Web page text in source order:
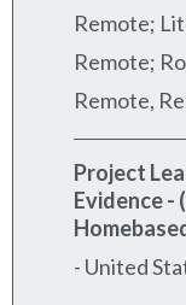
Remote;
Remote;
Remote,
Project
Evidence -
- United